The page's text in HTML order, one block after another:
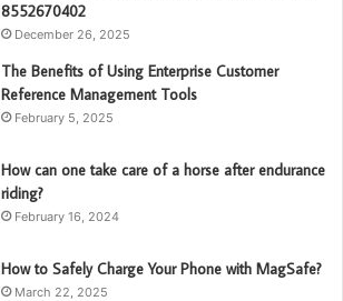
8552670402
December 26, 2025
The Benefits of Using Enterprise Customer
Reference Management Tools
February 5, 2025
How can one take care of a horse after endurance
riding?
February 16, 2024
How to Safely Charge Your Phone with MagSafe?
March 22, 2025